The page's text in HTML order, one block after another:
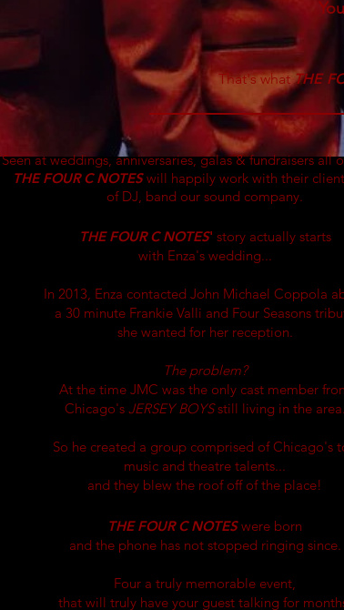
That's whatTHE
Seen at weddings, anniversaries, galas & fundraisers all
THE FOUR C NOTES will happily work with their
of DJ, band our sound company.
THE FOUR C NOTES' story actually starts
with Enza's wedding...
In 2013, Enza contacted John Michael Coppola
a 30 minute Frankie Valli and Four Seasons
she wanted for her reception.
The problem?
At the time JMC was the only cast member
Chicago's JERSEY BOYSstill living in the area.
So he created a group comprised of Chicago's
music and theatre talents...
and they blew the roof off of the place!
THE FOUR C NOTES were born
and the phone has not stopped ringing since.
Four a truly memorable event,
that will truly have your guest talking for